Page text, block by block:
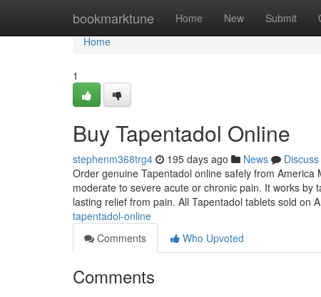
bookmarktune Home New Submit
Home
Home
1
Buy Tapentadol Online
stephenm368trg4 195 days ago News
Discuss
Order genuine Tapentadol online safely from
moderate to severe acute or chronic pain. It works
lasting relief from pain. All Tapentadol tablets sold on
tapentadol-online
Comments
Who Upvoted
Comments